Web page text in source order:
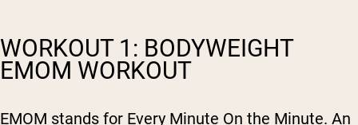
WORKOUT 1: BODYWEIGHT
EMOM WORKOUT
EMOM stands for Every Minute On the Minute. An